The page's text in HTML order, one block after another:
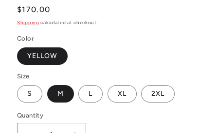
Regular
price
$170.00
Shipping calculated at checkout.
Color
YELLOW
Size
S M L XL 2XL
Quantity